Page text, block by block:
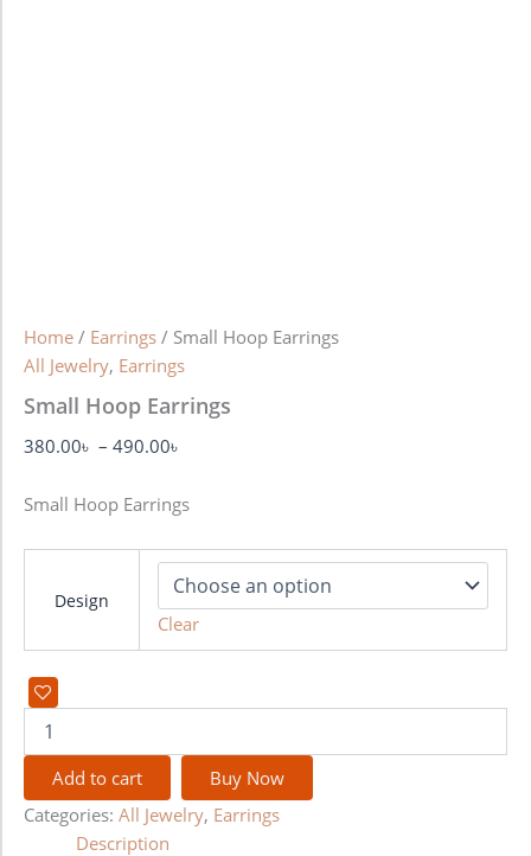
Home / Earrings / Small Hoop Earrings
All Jewelry, Earrings
Small Hoop Earrings
380.00৳ – 490.00৳
Small Hoop Earrings
Design
Clear
Add to cart
Buy Now
Categories: All Jewelry, Earrings
Description